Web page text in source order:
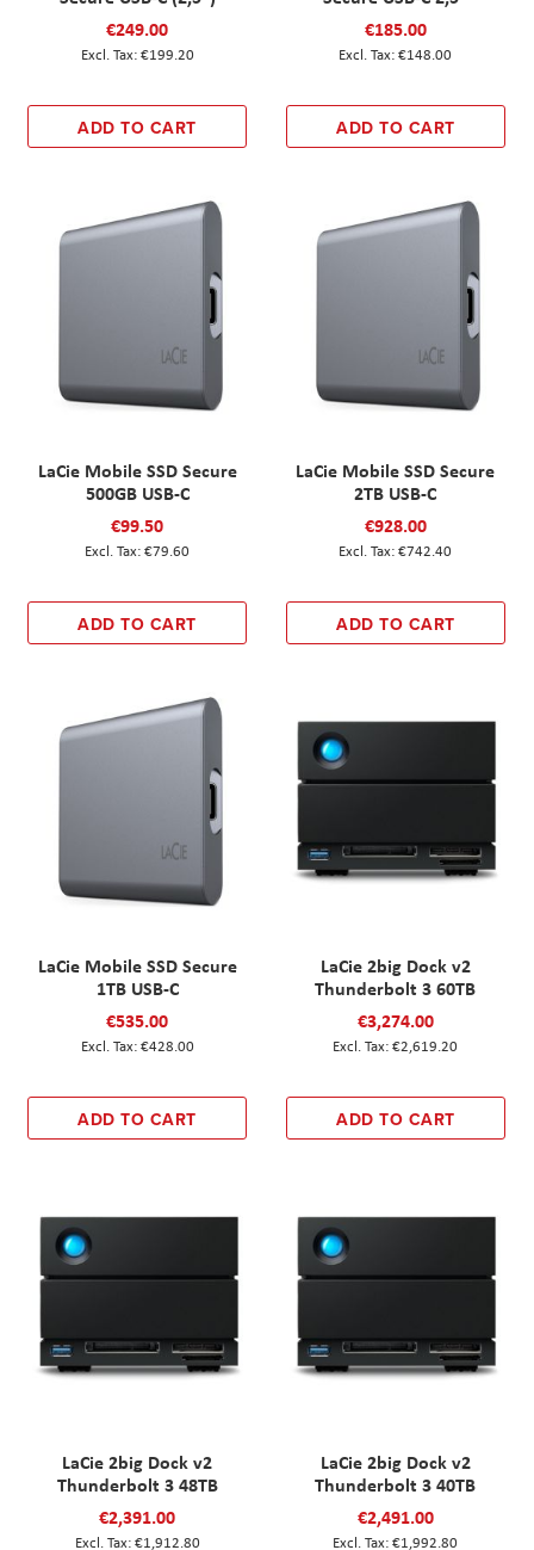
€249.00
€199.20
ADD TO CART
€185.00
€148.00
ADD TO CART
LaCie Mobile SSD Secure
500GB USB-C
€99.50
€79.60
ADD TO CART
LaCie Mobile SSD Secure
2TB USB-C
€928.00
€742.40
ADD TO CART
LaCie Mobile SSD Secure
1TB USB-C
€535.00
€428.00
ADD TO CART
LaCie 2big Dock v2
Thunderbolt 3 60TB
€3,274.00
€2,619.20
ADD TO CART
LaCie 2big Dock v2
Thunderbolt 3 48TB
€2,391.00
€1,912.80
LaCie 2big Dock v2
Thunderbolt 3 40TB
€2,491.00
€1,992.80